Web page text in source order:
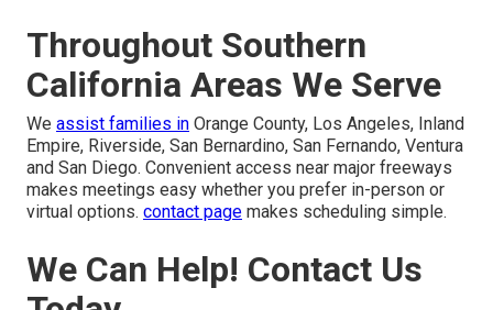
Throughout Southern
California Areas We Serve
We assist families in Orange County, Los Angeles, Inland
Empire, Riverside, San Bernardino, San Fernando, Ventura
and San Diego. Convenient access near major freeways
makes meetings easy whether you prefer in-person or
virtual options. contact page makes scheduling simple.
We Can Help! Contact Us